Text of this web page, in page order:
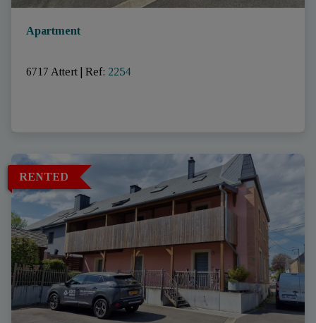
Apartment
6717 Attert Ref: 2254
RENTED